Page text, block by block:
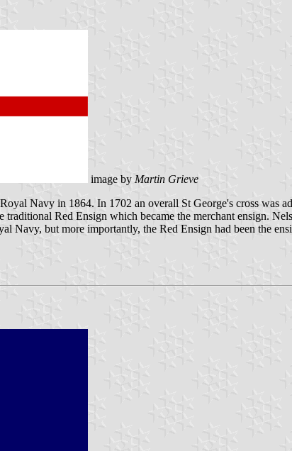
image byMartin Grieve
Navy in 1864. In 1702 an overall St George's cross
traditional Red Ensign which became the merchant ensign.
Navy, but more importantly, the Red Ensign had been the